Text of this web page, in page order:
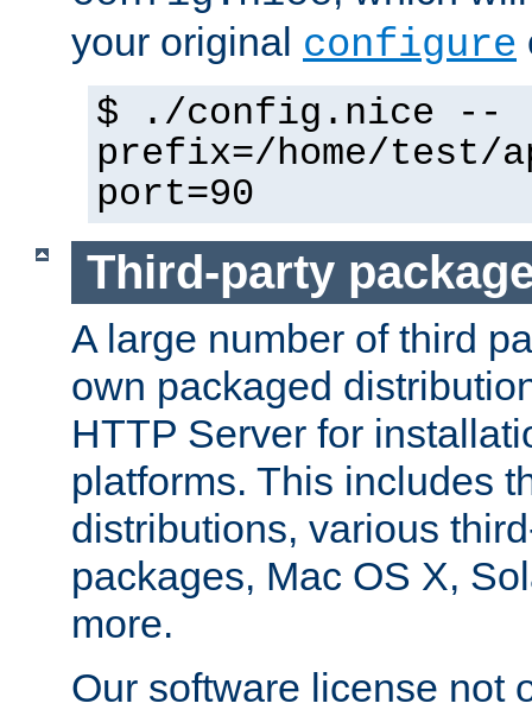
your original configure
$ ./config.nice --
prefix=/home/test/
port=90
Third-party
A large number of third
own packaged
HTTP Server for
platforms. This includes
distributions, various
packages, Mac OS X,
more.
Our software license not